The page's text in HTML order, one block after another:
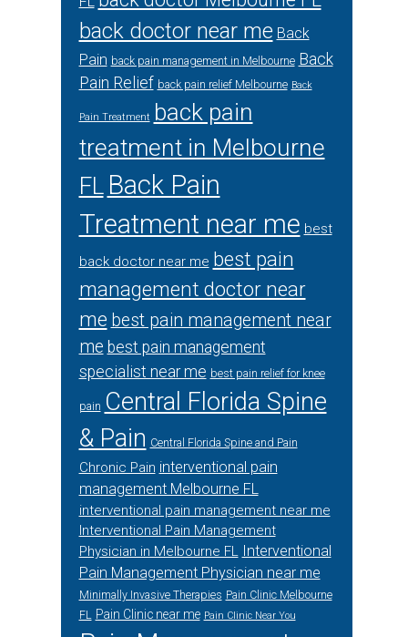
back doctor near me Back
Pain back pain management in Melbourne Back
Pain Relief back pain relief Melbourne Back
Pain Treatment back pain
treatment in Melbourne
FL Back Pain
Treatment near me best
back doctor near me best pain
management doctor near
me best pain management near
me best pain management
specialist near me best pain relief for knee
pain Central Florida Spine
& Pain Central Florida Spine and Pain
Chronic Pain interventional pain
management Melbourne FL
interventional pain management near me
Interventional Pain Management
Physician in Melbourne FL Interventional
Pain Management Physician near me
Minimally Invasive Therapies Pain Clinic Melbourne
FL Pain Clinic near me Pain Clinic Near You